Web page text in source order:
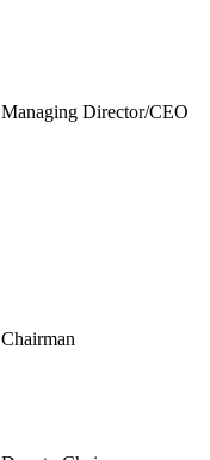
Managing Director/CEO
Chairman